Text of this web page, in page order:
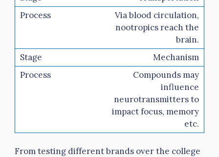
Via blood circulation,
nootropics reach the
brain.
Mechanism
Compounds may
influence
neurotransmitters to
impact focus, memory
etc.
From testing different brands over the college